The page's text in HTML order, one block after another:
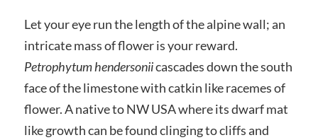
Let your eye run the length of the alpine wall; an
intricate mass of flower is your reward.
Petrophytum hendersoniicascades down the south
face of the limestone with catkin like racemes of
flower. A native to NW USA where its dwarf mat
like growth can be found clinging to cliffs and